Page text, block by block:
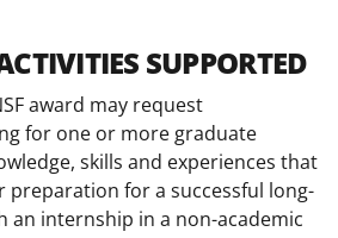
SUPPORTED
award may request
for one or more graduate
skills and experiences that
preparation for a successful long-
an internship in a non-academic